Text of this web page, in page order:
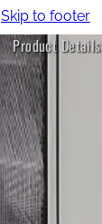
Skip to footer
Product Details